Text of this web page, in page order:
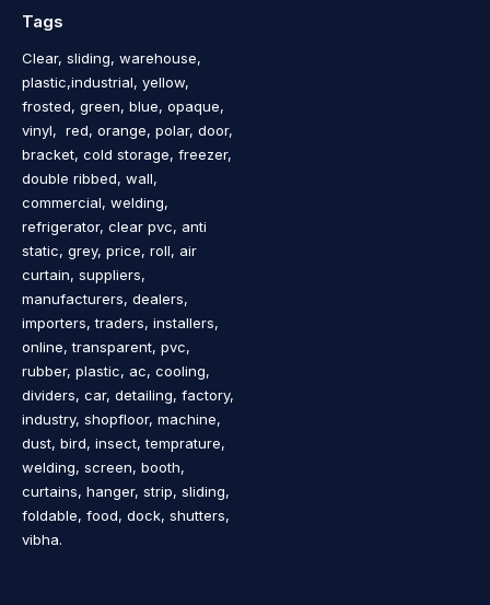
Tags
Clear, sliding, warehouse,
plastic,industrial, yellow,
frosted, green, blue, opaque,
vinyl, red, orange, polar, door,
bracket, cold storage, freezer,
double ribbed, wall,
commercial, welding,
refrigerator, clear pvc, anti
static, grey, price, roll, air
curtain, suppliers,
manufacturers, dealers,
importers, traders, installers,
online, transparent, pvc,
rubber, plastic, ac, cooling,
dividers, car, detailing, factory,
industry, shopfloor, machine,
dust, bird, insect, temprature,
welding, screen, booth,
curtains, hanger, strip, sliding,
foldable, food, dock, shutters,
vibha.